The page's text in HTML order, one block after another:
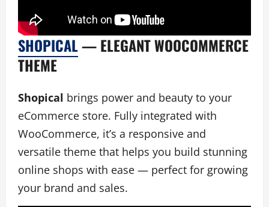
SHOPICAL— ELEGANT WOOCOMMERCE
THEME
Shopical brings power and beauty to your
eCommerce store. Fully integrated with
WooCommerce, it’s a responsive and
versatile theme that helps you build stunning
online shops with ease — perfect for growing
your brand and sales.